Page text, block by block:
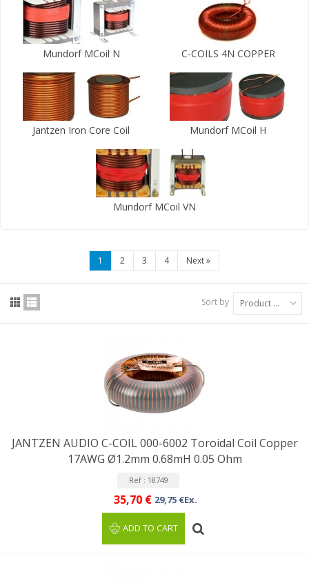
Mundorf MCoil N C-COILS 4N COPPER
Jantzen Iron Core Coil Mundorf MCoil H
Mundorf MCoil VN
1 2 3 4 Next»
Sort by Product Name: A to Z
JANTZEN AUDIO C-COIL 000-6002 Toroidal Coil Copper
17AWG Ø1.2mm 0.68mH 0.05 Ohm
Ref : 18749
35,70 € 29,75 €Ex.
ADD TO CART